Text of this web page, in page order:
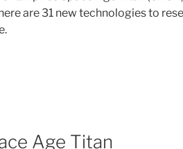
are 31 new technologies to
Age Titan